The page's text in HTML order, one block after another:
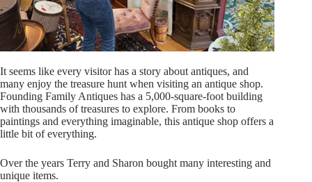
It seems like every visitor has a story about antiques, and
many enjoy the treasure hunt when visiting an antique shop.
Founding Family Antiques has a 5,000-square-foot building
with thousands of treasures to explore. From books to
paintings and everything imaginable, this antique shop offers a
little bit of everything.
Over the years Terry and Sharon bought many interesting and
unique items.